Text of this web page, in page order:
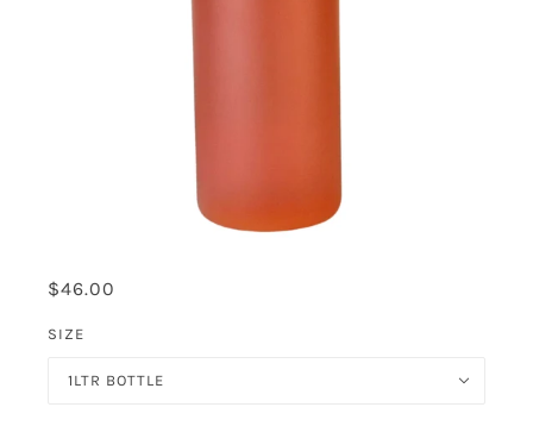
$46.00
SIZE
1LTR BOTTLE